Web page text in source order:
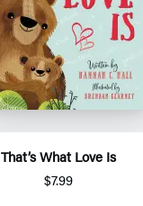
That’s What Love Is
$7.99